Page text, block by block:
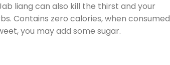
liang can also kill the thirst and your
Contains zero calories, when consumed
you may add some sugar.